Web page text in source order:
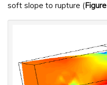
soft slope to rupture (Figure